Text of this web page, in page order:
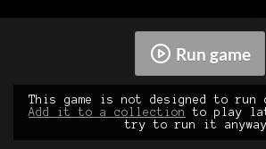
Run game
This game is not designed to run
Add it to a collection
to play
try to run it